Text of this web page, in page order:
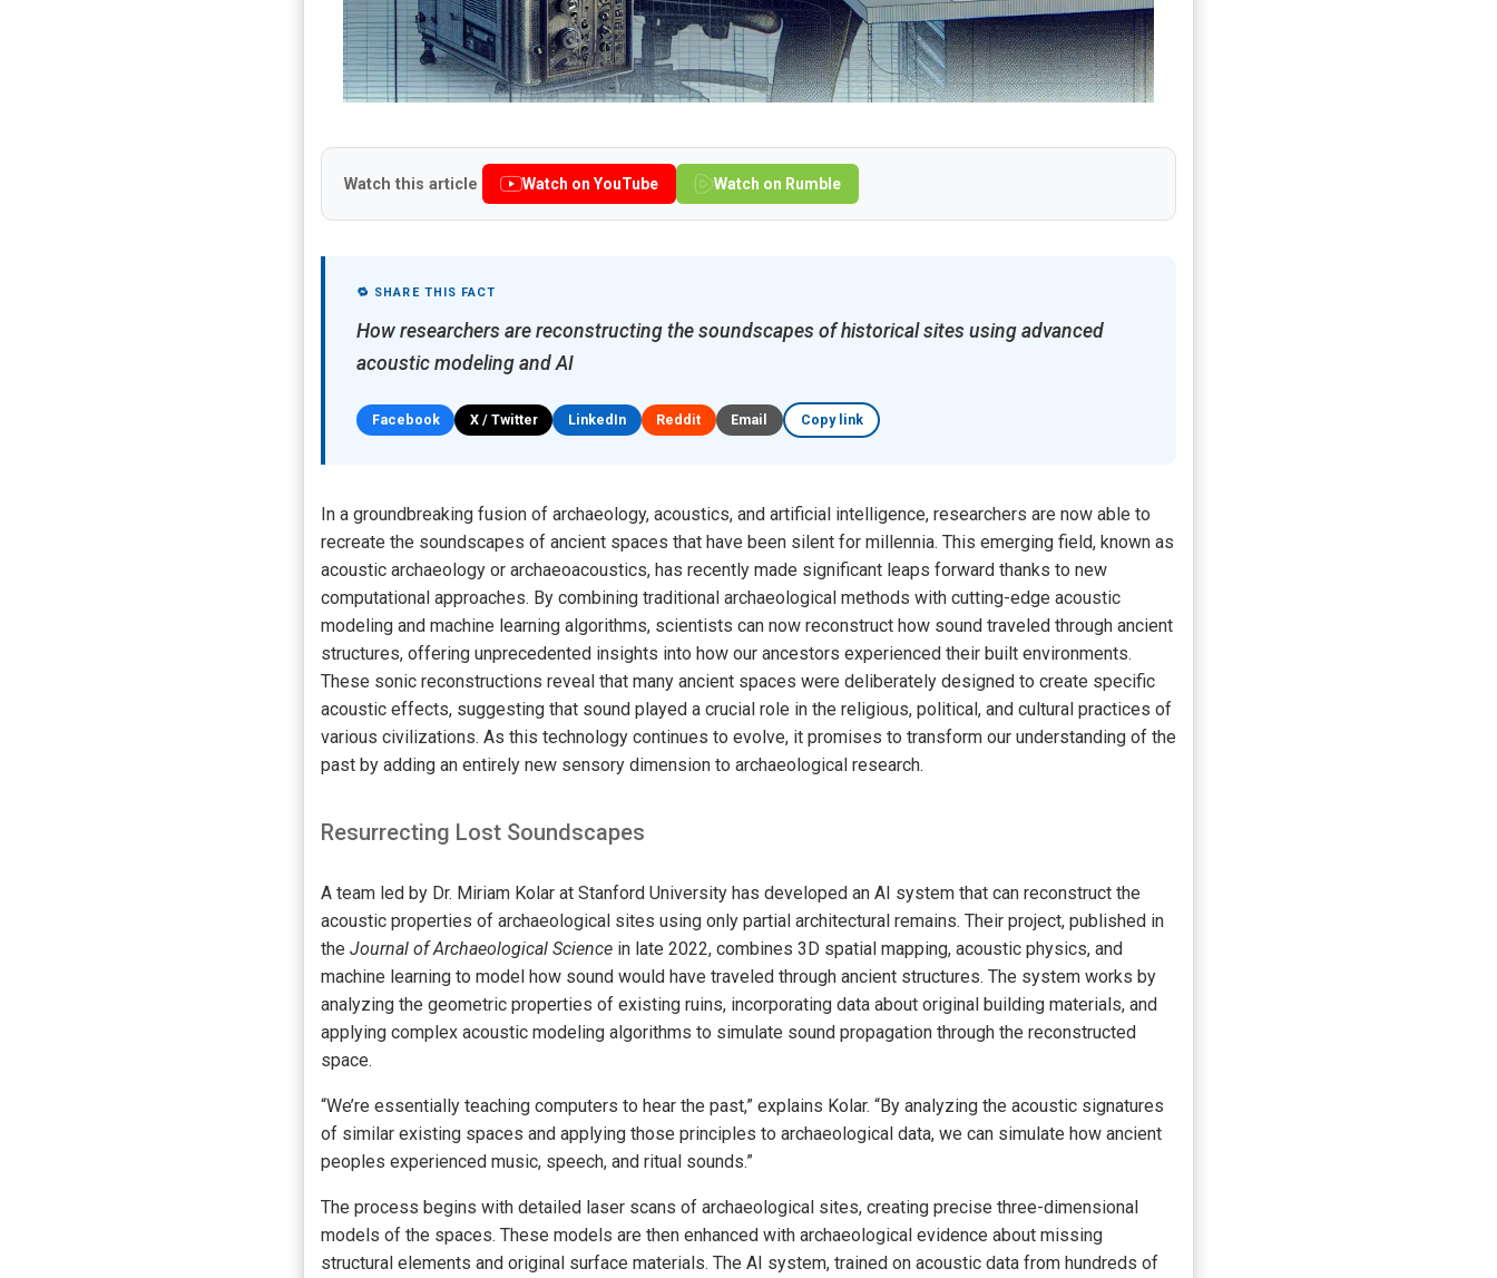
Watch this article Watch on YouTube Watch on Rumble
🔁 SHARE THIS FACT
How researchers are reconstructing the soundscapes of historical sites using advanced
acoustic modeling and AI
Facebook X / Twitter LinkedIn Reddit Email Copy link
In a groundbreaking fusion of archaeology, acoustics, and artificial intelligence, researchers are now able to
recreate the soundscapes of ancient spaces that have been silent for millennia. This emerging field, known as
acoustic archaeology or archaeoacoustics, has recently made significant leaps forward thanks to new
computational approaches. By combining traditional archaeological methods with cutting-edge acoustic
modeling and machine learning algorithms, scientists can now reconstruct how sound traveled through ancient
structures, offering unprecedented insights into how our ancestors experienced their built environments.
These sonic reconstructions reveal that many ancient spaces were deliberately designed to create specific
acoustic effects, suggesting that sound played a crucial role in the religious, political, and cultural practices of
various civilizations. As this technology continues to evolve, it promises to transform our understanding of the
past by adding an entirely new sensory dimension to archaeological research.
Resurrecting Lost Soundscapes
A team led by Dr. Miriam Kolar at Stanford University has developed an AI system that can reconstruct the
acoustic properties of archaeological sites using only partial architectural remains. Their project, published in
the Journal of Archaeological Science in late 2022, combines 3D spatial mapping, acoustic physics, and
machine learning to model how sound would have traveled through ancient structures. The system works by
analyzing the geometric properties of existing ruins, incorporating data about original building materials, and
applying complex acoustic modeling algorithms to simulate sound propagation through the reconstructed
space.
“We’re essentially teaching computers to hear the past,” explains Kolar. “By analyzing the acoustic signatures
of similar existing spaces and applying those principles to archaeological data, we can simulate how ancient
peoples experienced music, speech, and ritual sounds.”
The process begins with detailed laser scans of archaeological sites, creating precise three-dimensional
models of the spaces. These models are then enhanced with archaeological evidence about missing
structural elements and original surface materials. The AI system, trained on acoustic data from hundreds of